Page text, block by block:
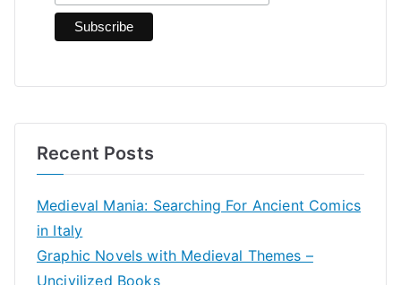
Recent Posts
Medieval Mania: Searching For Ancient Comics
in Italy
Graphic Novels with Medieval Themes –
Uncivilized Books